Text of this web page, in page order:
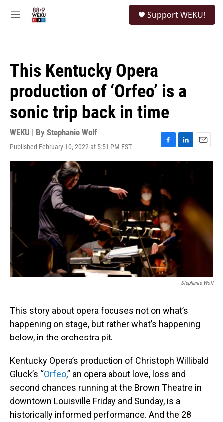
M
Support WEKU!
This Kentucky Opera
production of ‘Orfeo’ is a
sonic trip back in time
WEKU | By Stephanie Wolf
Published February 10, 2022 at 5:51 PM EST
F
a
e
b
o
o
k
L
i
n
E
m
Stephanie Wolf
This story about opera focuses not on what’s
happening on stage, but rather what’s happening
below, in the orchestra pit.
Kentucky Opera’s production of Christoph Willibald
Gluck’s “Orfeo,” an opera about love, loss and
second chances running at the Brown Theatre in
downtown Louisville Friday and Sunday, is a
historically informed performance. And the 28